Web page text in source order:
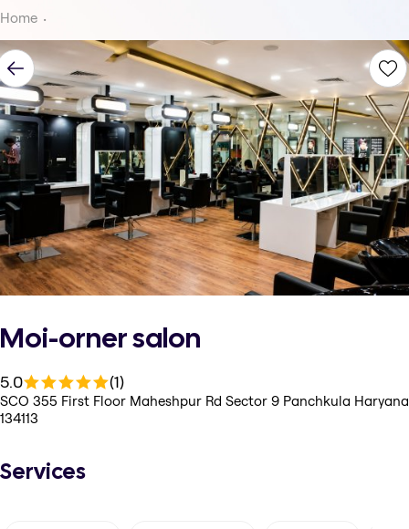
Home
Moi-orner salon
5.0 (1)
SCO 355 First Floor Maheshpur Rd Sector 9 Panchkula Haryana
134113
Services